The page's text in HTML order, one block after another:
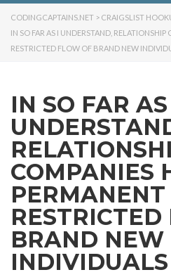
CODINGCAPTAINS.NET > CRAIGSLIST
IN SO FAR AS I UNDERSTAND,
RESTRICTED FLOW OF BRAND NEW
IN SO FAR
COMPANIES
BRAND NEW
INDIVIDUALS